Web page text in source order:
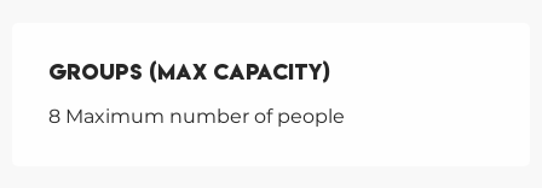
Groups (Max capacity)
Groups (Max capacity)
8 Maximum number of people